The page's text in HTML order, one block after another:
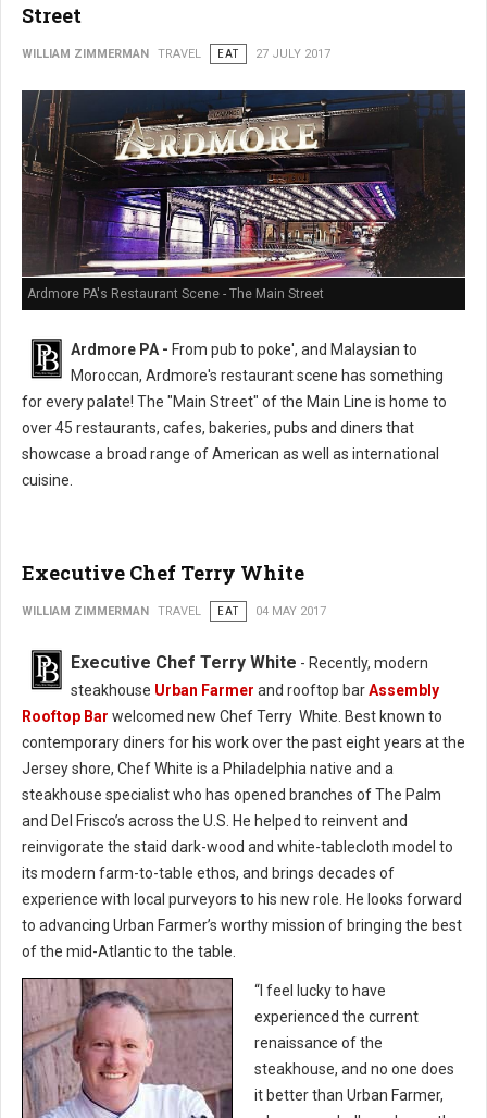
Street
WILLIAM ZIMMERMAN TRAVEL EAT 27 JULY 2017
Ardmore PA's Restaurant Scene - The Main Street
Ardmore PA - From pub to poke', and Malaysian to
Moroccan, Ardmore's restaurant scene has something
for every palate! The "Main Street" of the Main Line is home to
over 45 restaurants, cafes, bakeries, pubs and diners that
showcase a broad range of American as well as international
cuisine.
Executive Chef Terry White
WILLIAM ZIMMERMAN TRAVEL EAT 04 MAY 2017
Executive Chef Terry White - Recently, modern
steakhouse Urban Farmer and rooftop barAssembly
Rooftop Bar welcomed new Chef Terry White. Best known to
contemporary diners for his work over the past eight years at the
Jersey shore, Chef White is a Philadelphia native and a
steakhouse specialist who has opened branches of The Palm
and Del Frisco’s across the U.S. He helped to reinvent and
reinvigorate the staid dark-wood and white-tablecloth model to
its modern farm-to-table ethos, and brings decades of
experience with local purveyors to his new role. He looks forward
to advancing Urban Farmer’s worthy mission of bringing the best
of the mid-Atlantic to the table.
“I feel lucky to have
experienced the current
renaissance of the
steakhouse, and no one does
it better than Urban Farmer,